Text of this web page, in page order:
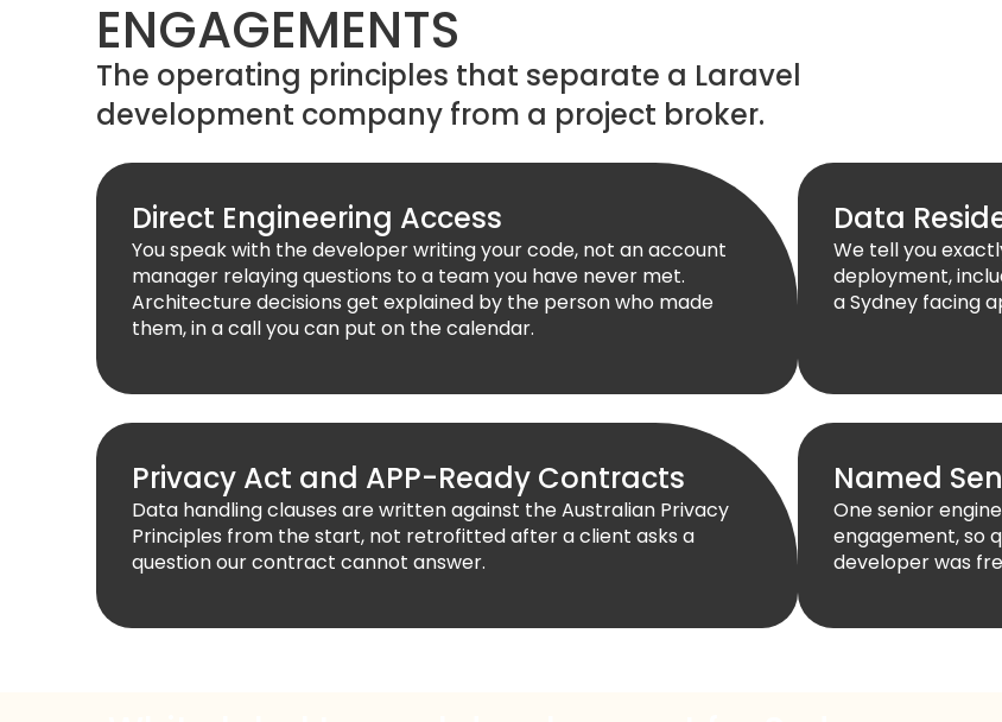
ENGAGEMENTS
The operating principles that separate a Laravel
development company from a project broker.
Direct Engineering Access
You speak with the developer writing your code, not an account
manager relaying questions to a team you have never met.
Architecture decisions get explained by the person who made
them, in a call you can put on the calendar.
Data
We tell you
deployment,
a Sydney facing
Privacy Act and APP-Ready Contracts
Data handling clauses are written against the Australian Privacy
Principles from the start, not retrofitted after a client asks a
question our contract cannot answer.
Named
One senior
engagement, so
developer was